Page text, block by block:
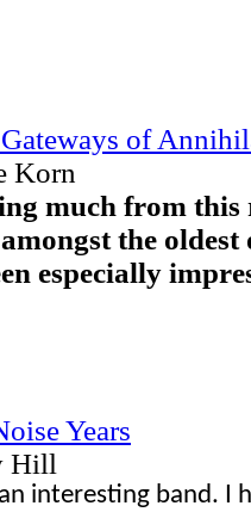
of
Korn
much from this
the oldest
especially
Years
Hill
interesting band. I